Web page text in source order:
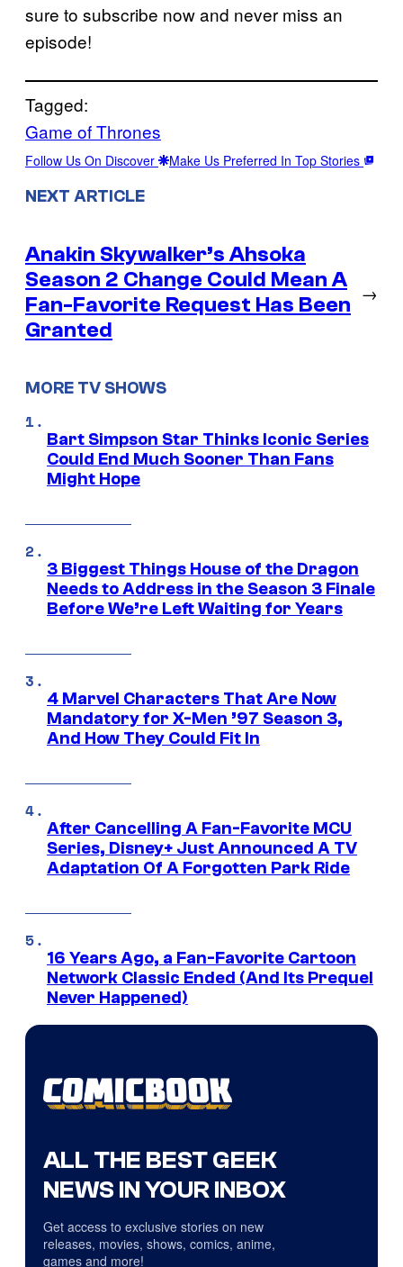
sure to subscribe now and never miss an
episode!
Tagged:
Game of Thrones
Follow Us On Discover Make Us Preferred In Top Stories
NEXT ARTICLE
Anakin Skywalker’s Ahsoka
Season 2 Change Could Mean A
Fan-Favorite Request Has Been
Granted
→
MORE TV SHOWS
Bart Simpson Star Thinks Iconic Series
Could End Much Sooner Than Fans
Might Hope
3 Biggest Things House of the Dragon
Needs to Address in the Season 3 Finale
Before We’re Left Waiting for Years
4 Marvel Characters That Are Now
Mandatory for X-Men ’97 Season 3,
And How They Could Fit In
After Cancelling A Fan-Favorite MCU
Series, Disney+ Just Announced A TV
Adaptation Of A Forgotten Park Ride
16 Years Ago, a Fan-Favorite Cartoon
Network Classic Ended (And Its Prequel
Never Happened)
ALL THE BEST GEEK
NEWS IN YOUR INBOX
Get access to exclusive stories on new
releases, movies, shows, comics, anime,
games and more!